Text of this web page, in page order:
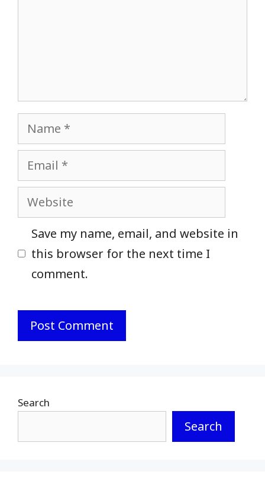
Name
Email
Website
Save my name, email, and website in
this browser for the next time I
comment.
Search
Search